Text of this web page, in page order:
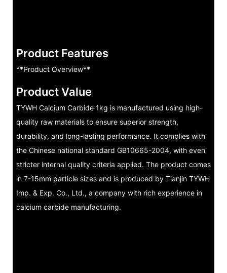
Product Features
**Product Overview**
Product Value
TYWH Calcium Carbide 1kg is manufactured using high-
quality raw materials to ensure superior strength,
durability, and long-lasting performance. It complies with
the Chinese national standard GB10665-2004, with even
stricter internal quality criteria applied. The product comes
in 7-15mm particle sizes and is produced by Tianjin TYWH
Imp. & Exp. Co., Ltd., a company with rich experience in
calcium carbide manufacturing.